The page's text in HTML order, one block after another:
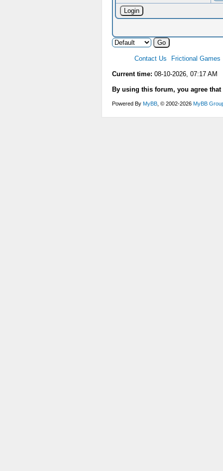
Contact Us Frictional Games
Current time: 08-10-2026, 07:17 AM
By using this forum, you agree
Powered By MyBB , © 2002-2026 MyBB